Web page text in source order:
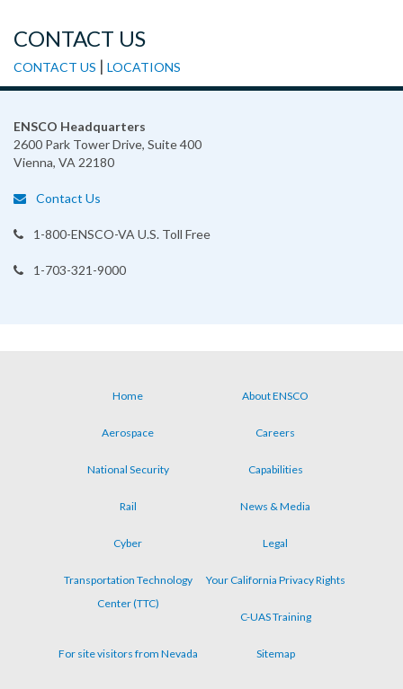
CONTACT US
CONTACT US | LOCATIONS
ENSCO Headquarters
2600 Park Tower Drive, Suite 400
Vienna, VA 22180
Contact Us
1-800-ENSCO-VA U.S. Toll Free
1-703-321-9000
menu
Home About ENSCO
Aerospace Careers
National Security Capabilities
Rail News & Media
Cyber Legal
Transportation Technology
Center (TTC)
Your California Privacy Rights
C-UAS Training
For site visitors from Nevada Sitemap